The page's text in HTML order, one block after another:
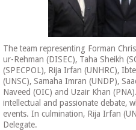
The team representing Forman
ur-Rehman (DISEC), Taha Sheikh
(SPECPOL), Rija Irfan (UNHRC),
(UNSC), Samaha Imran (UNDP),
Naveed (OIC) and Uzair Khan
intellectual and passionate debate,
events. In culmination, Rija Irfan
Delegate.